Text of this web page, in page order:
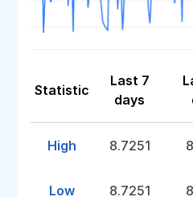
Statistic
Last 7
days
High 8.7251
Low 8.7251